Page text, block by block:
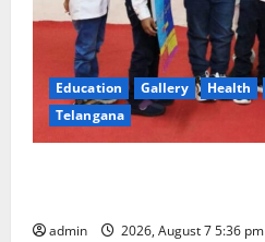
Education Gallery Health
Telangana
admin 2026, August 7 5:36 pm